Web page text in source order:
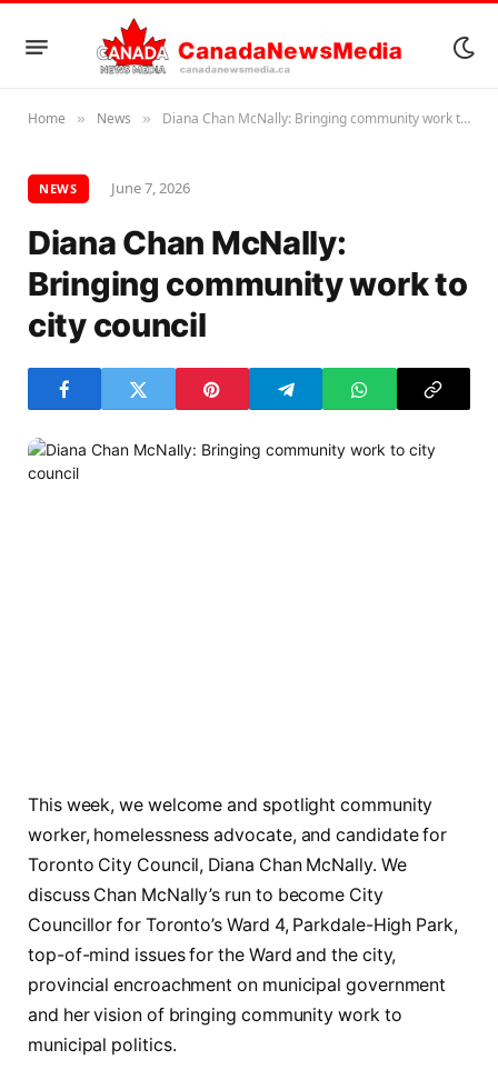
Home » News » Diana Chan McNally: Bringing community work to city council
NEWS June 7, 2026
Diana Chan McNally:
Bringing community work to
city council
This week, we welcome and spotlight community
worker, homelessness advocate, and candidate for
Toronto City Council, Diana Chan McNally. We
discuss Chan McNally’s run to become City
Councillor for Toronto’s Ward 4, Parkdale-High Park,
top-of-mind issues for the Ward and the city,
provincial encroachment on municipal government
and her vision of bringing community work to
municipal politics.